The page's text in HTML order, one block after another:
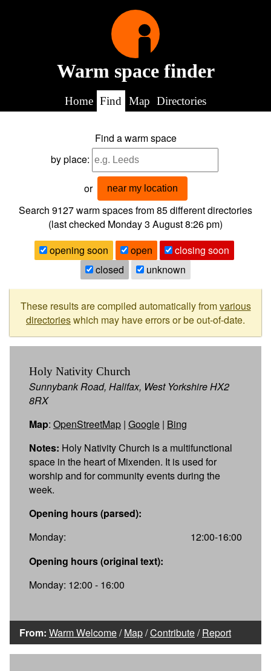
Warm space finder
Home Find Map Directories
Find a warm space
by place:
or near my location
Search 9127warm spaces from85different directories
(last checked Monday 3 August 8:26 pm)
opening soon
open
closing soon
closed
unknown
These results are compiled automatically fromvarious
directorieswhich may have errors or be out-of-date.
Holy Nativity Church
Sunnybank Road, Halifax, West Yorkshire HX2
8RX
Map: OpenStreetMap | Google | Bing
Notes: Holy Nativity Church is a multifunctional
space in the heart of Mixenden. It is used for
worship and for community events during the
week.
Opening hours (parsed):
Monday:
12:00-16:00
Opening hours (original text):
Monday: 12:00 - 16:00
From: Warm Welcome/Map/Contribute/Report